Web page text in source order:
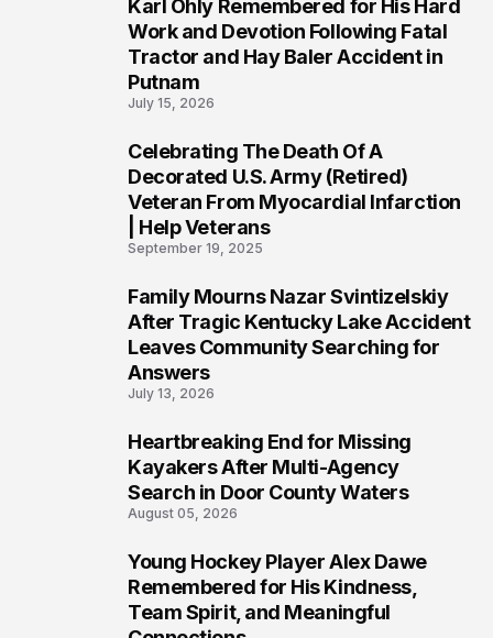
Karl Ohly Remembered for His Hard
Work and Devotion Following Fatal
Tractor and Hay Baler Accident in
Putnam
July 15, 2026
Celebrating The Death Of A
Decorated U.S. Army (Retired)
Veteran From Myocardial Infarction
| Help Veterans
September 19, 2025
Family Mourns Nazar Svintizelskiy
After Tragic Kentucky Lake Accident
Leaves Community Searching for
Answers
July 13, 2026
Heartbreaking End for Missing
Kayakers After Multi-Agency
Search in Door County Waters
August 05, 2026
Young Hockey Player Alex Dawe
Remembered for His Kindness,
Team Spirit, and Meaningful